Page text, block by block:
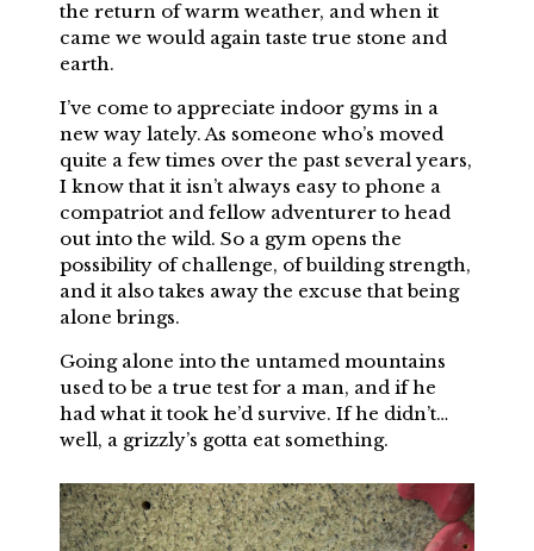
the return of warm weather, and when it
came we would again taste true stone and
earth.
I’ve come to appreciate indoor gyms in a
new way lately. As someone who’s moved
quite a few times over the past several years,
I know that it isn’t always easy to phone a
compatriot and fellow adventurer to head
out into the wild. So a gym opens the
possibility of challenge, of building strength,
and it also takes away the excuse that being
alone brings.
Going alone into the untamed mountains
used to be a true test for a man, and if he
had what it took he’d survive. If he didn’t…
well, a grizzly’s gotta eat something.